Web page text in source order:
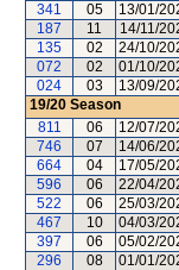
341
05 13/01/
187
11 14/11/
135
02 24/10/
072
02 01/10/
024
03 13/09/
19/20 Season
811
06 12/07/
746
07 14/06/
664
04 17/05/
596
06 22/04/
522
06 25/03/
467
10 04/03/
397
06 05/02/
296
08 01/01/